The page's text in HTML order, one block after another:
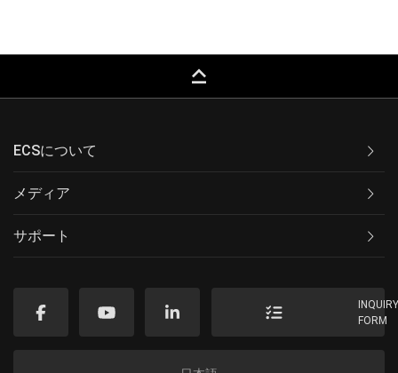
keyboard_capslock
ECSについて
メディア
サポート
FORM